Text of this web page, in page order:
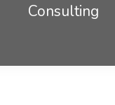
Consulting